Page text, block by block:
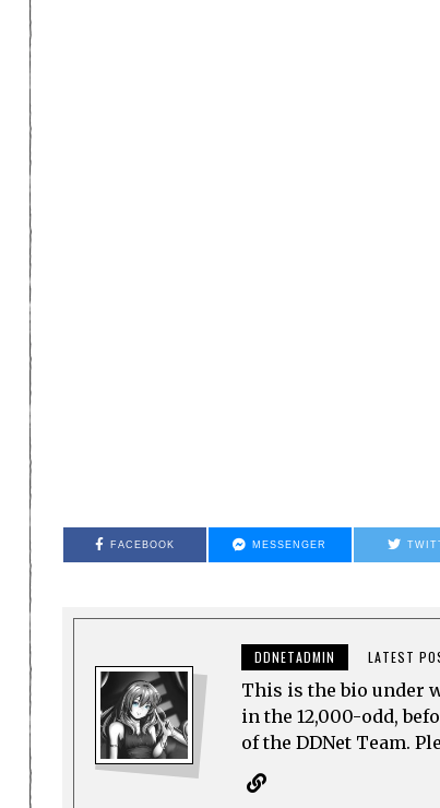
FACEBOOK MESSENGER
DDNETADMIN LATEST
This is the bio under
in the 12,000-odd,
of the DDNet Team.